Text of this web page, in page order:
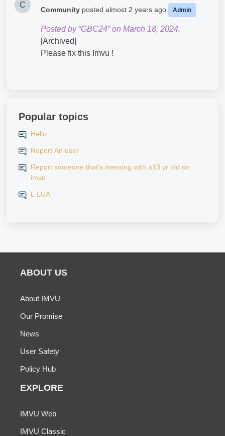
C
Community posted almost 2 years ago Admin
Posted by “GBC24” on March 18, 2024.
[Archived]
Please fix this Imvu !
Popular topics
Hello
Report An user
Report someone that’s messing with a13 yr old on
imvu
L LUA
ABOUT US
About IMVU
Our Promise
News
User Safety
Policy Hub
EXPLORE
IMVU Web
IMVU Classic